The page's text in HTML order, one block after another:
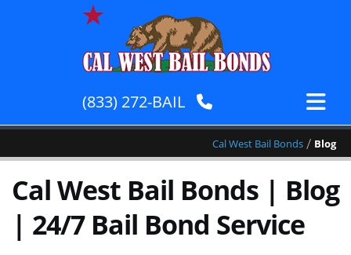
(833) 272-BAIL
Cal West Bail Bonds / Blog
Cal West Bail Bonds | Blog
| 24/7 Bail Bond Service